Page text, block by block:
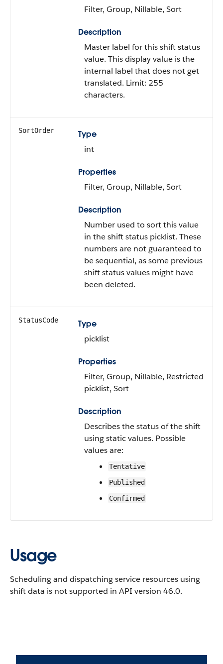
Filter, Group, Nillable, Sort
Description
Master label for this shift status
value. This display value is the
internal label that does not get
translated. Limit: 255
characters.
SortOrder
Type
int
Properties
Filter, Group, Nillable, Sort
Description
Number used to sort this value
in the shift status picklist. These
numbers are not guaranteed to
be sequential, as some previous
shift status values might have
been deleted.
StatusCode
Type
picklist
Properties
Filter, Group, Nillable, Restricted
picklist, Sort
Description
Describes the status of the shift
using static values. Possible
values are:
Tentative
Published
Confirmed
Usage
Scheduling and dispatching service resources using
shift data is not supported in API version 46.0.